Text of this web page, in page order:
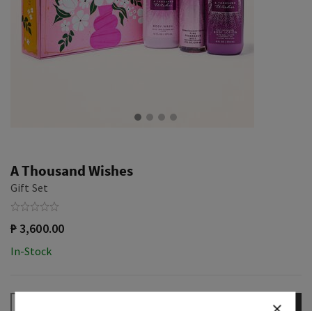
A Thousand Wishes
Gift Set
₱ 3,600.00
In-Stock